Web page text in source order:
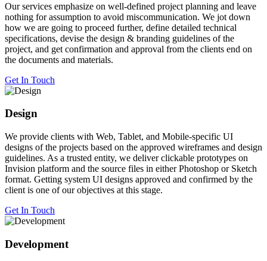
Our services emphasize on well-defined project planning and leave
nothing for assumption to avoid miscommunication. We jot down
how we are going to proceed further, define detailed technical
specifications, devise the design & branding guidelines of the
project, and get confirmation and approval from the clients end on
the documents and materials.
Get In Touch
Design
We provide clients with Web, Tablet, and Mobile-specific UI
designs of the projects based on the approved wireframes and design
guidelines. As a trusted entity, we deliver clickable prototypes on
Invision platform and the source files in either Photoshop or Sketch
format. Getting system UI designs approved and confirmed by the
client is one of our objectives at this stage.
Get In Touch
Development